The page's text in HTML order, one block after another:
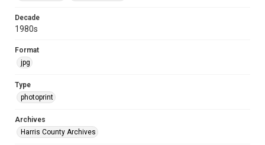
Decade
1980s
Format
jpg
Type
photoprint
Archives
Harris County Archives